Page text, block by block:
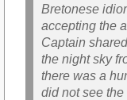
Bretonese
accepting the
Captain
the night sky
there was a
did not see